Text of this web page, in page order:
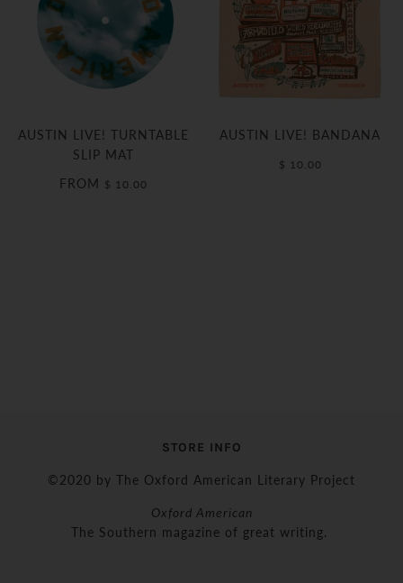
AUSTIN LIVE! TURNTABLE
SLIP MAT
FROM $ 10.00
AUSTIN LIVE! BANDANA
$ 10.00
STORE INFO
©2020 by The Oxford American Literary Project
Oxford American
The Southern magazine of great writing.